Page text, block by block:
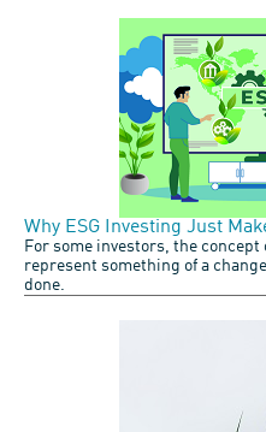
Why ESG Investing Just
For some investors, the concept
represent something of a
done.